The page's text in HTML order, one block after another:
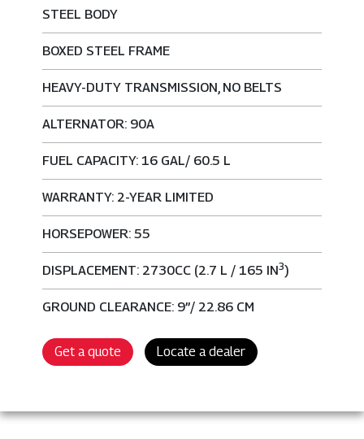
STEEL BODY
BOXED STEEL FRAME
HEAVY-DUTY TRANSMISSION, NO BELTS
ALTERNATOR: 90A
FUEL CAPACITY: 16 GAL/ 60.5 L
WARRANTY: 2-YEAR LIMITED
HORSEPOWER: 55
DISPLACEMENT: 2730CC (2.7 L / 165 IN3)
GROUND CLEARANCE: 9”/ 22.86 CM
Get a quote Locate a dealer